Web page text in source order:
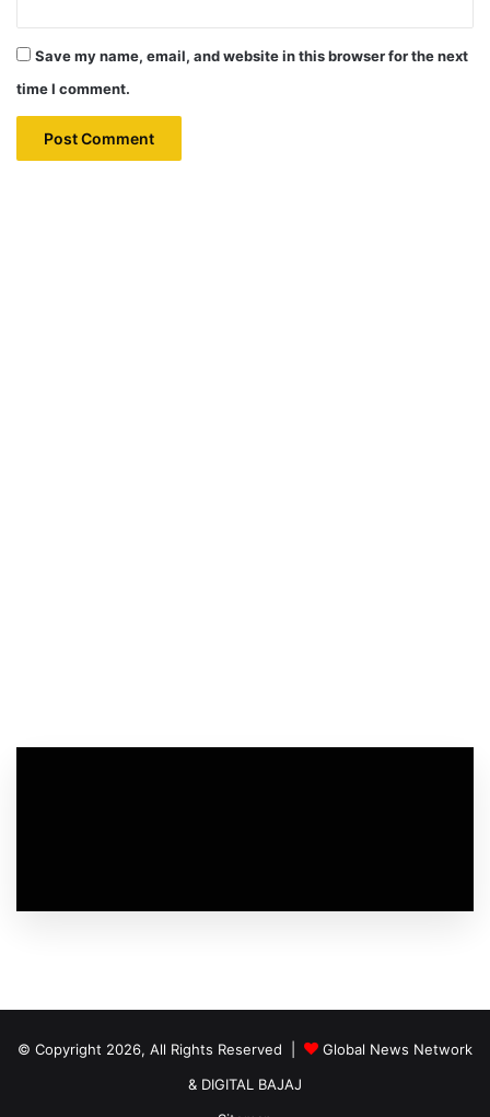
Save my name, email, and website in this browser for the next
time I comment.
© Copyright 2026, All Rights Reserved |
Global News Network
& DIGITAL BAJAJ